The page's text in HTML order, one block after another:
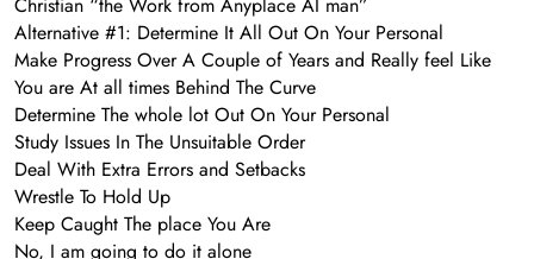
Christian “the Work from Anyplace AI man”
Alternative #1: Determine It All Out On Your Personal
Make Progress Over A Couple of Years and Really feel Like
You are At all times Behind The Curve
Determine The whole lot Out On Your Personal
​Study Issues In The Unsuitable Order
​Deal With Extra Errors and Setbacks
​Wrestle To Hold Up
​Keep Caught The place You Are
No, I am going to do it alone